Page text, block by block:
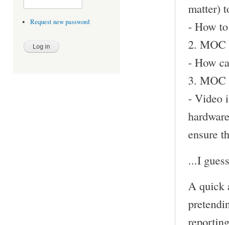
Request new password
matter)
- How
2. MOC
- How
3. MOC
- Video
ensure
...I
A quick